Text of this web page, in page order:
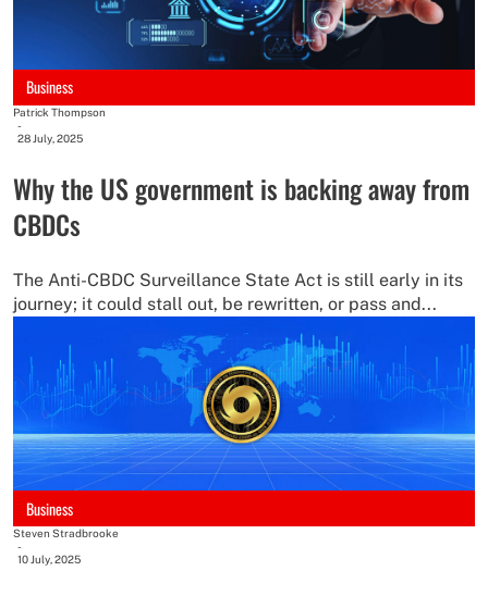
Business
Patrick Thompson
-
28 July, 2025
Why the US government is backing away from
CBDCs
The Anti-CBDC Surveillance State Act is still early in its
journey; it could stall out, be rewritten, or pass and...
Business
Steven Stradbrooke
-
10 July, 2025